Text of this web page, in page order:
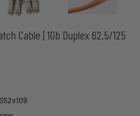
Cable | 1Gb Duplex 62.5/125